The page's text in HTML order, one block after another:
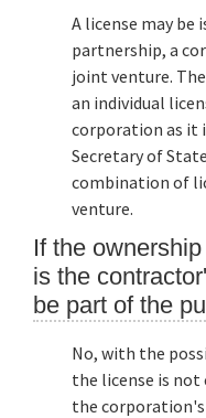
A license may be
partnership, a
joint venture.
an individual
corporation as it
Secretary of
combination of
venture.
If the
is the
be part of the
No, with the
the license is not
the